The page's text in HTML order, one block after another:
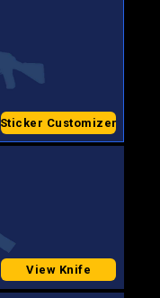
Sticker Customizer
View Knife